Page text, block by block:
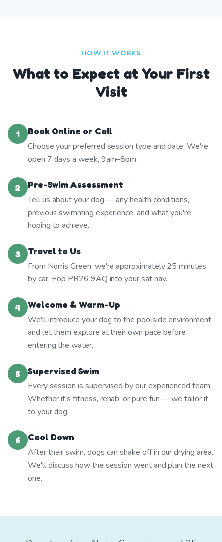
HOW IT WORKS
What to Expect at Your First
Visit
1
Book Online or Call
Choose your preferred session type and date. We're
open 7 days a week, 9am–8pm.
2
Pre-Swim Assessment
Tell us about your dog — any health conditions,
previous swimming experience, and what you're
hoping to achieve.
3
Travel to Us
From Norris Green, we're approximately 25 minutes
by car. Pop PR26 9AQ into your sat nav.
4
Welcome & Warm-Up
We'll introduce your dog to the poolside environment
and let them explore at their own pace before
entering the water.
5
Supervised Swim
Every session is supervised by our experienced team.
Whether it's fitness, rehab, or pure fun — we tailor it
to your dog.
6
Cool Down
After their swim, dogs can shake off in our drying area.
We'll discuss how the session went and plan the next
one.